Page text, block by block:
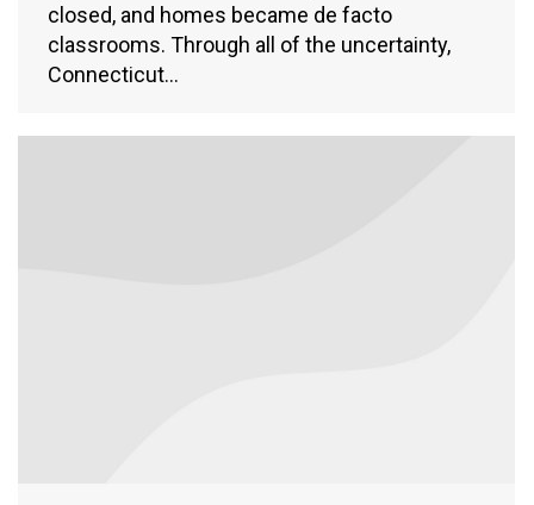
closed, and homes became de facto
classrooms. Through all of the uncertainty,
Connecticut…